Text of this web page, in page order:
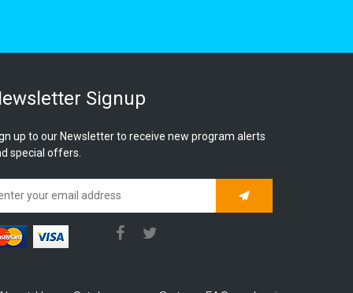
Signup
up to our Newsletter to receive new program alerts
special offers.
Subscribe